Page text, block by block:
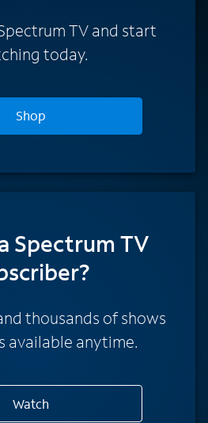
TV and start
today.
Shop
Spectrum TV
thousands of shows
available anytime.
Watch